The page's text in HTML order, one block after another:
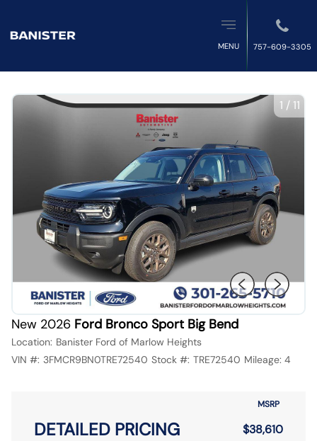
MENU 757-609-3305
1 /11
New 2026 Ford Bronco Sport Big Bend
Location: Banister Ford of Marlow Heights
VIN #: 3FMCR9BN0TRE72540 Stock #: TRE72540 Mileage: 4
DETAILED PRICING
MSRP
$38,610